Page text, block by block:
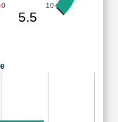
0 10
5.5